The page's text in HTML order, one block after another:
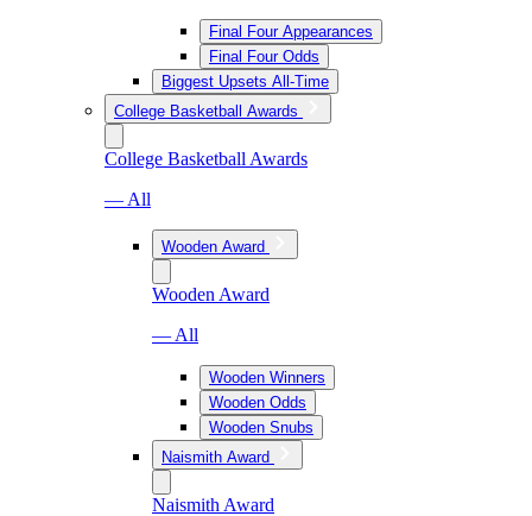
Final Four Appearances
Final Four Odds
Biggest Upsets All-Time
College Basketball Awards
College Basketball Awards
— All
Wooden Award
Wooden Award
— All
Wooden Winners
Wooden Odds
Wooden Snubs
Naismith Award
Naismith Award